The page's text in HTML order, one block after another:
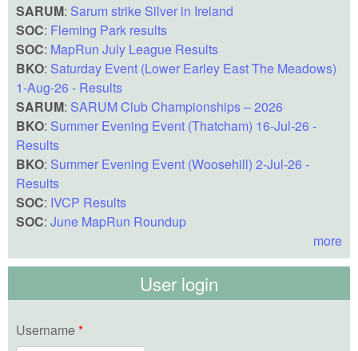
SARUM: Sarum strike Silver in Ireland
SOC: Fleming Park results
SOC: MapRun July League Results
BKO: Saturday Event (Lower Earley East The Meadows)
1-Aug-26 - Results
SARUM: SARUM Club Championships – 2026
BKO: Summer Evening Event (Thatcham) 16-Jul-26 -
Results
BKO: Summer Evening Event (Woosehill) 2-Jul-26 -
Results
SOC: IVCP Results
SOC: June MapRun Roundup
more
User login
Username *